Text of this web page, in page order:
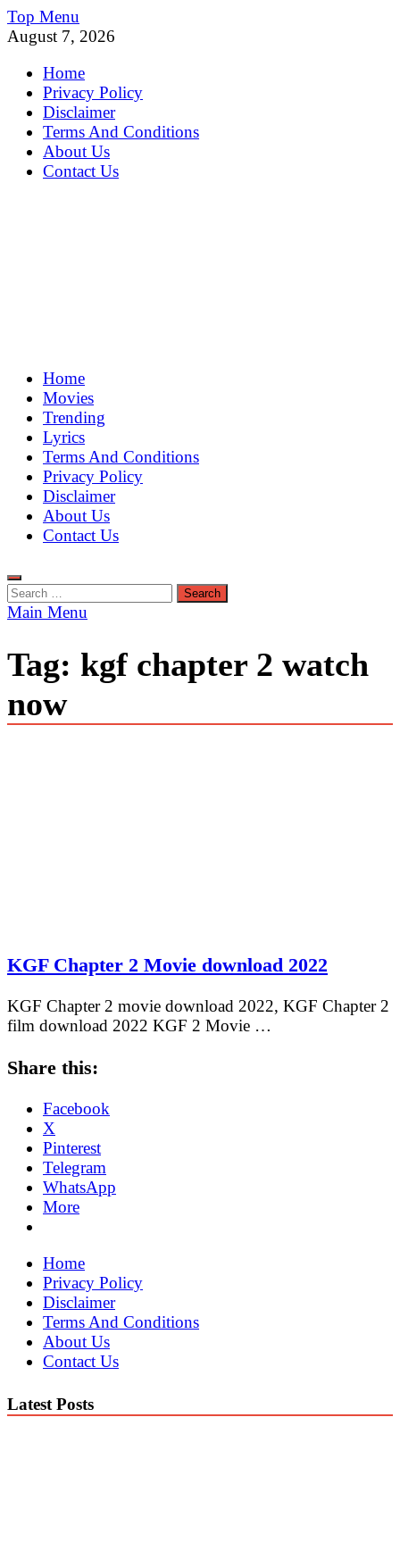
Skip
to
Top Menu
August 7, 2026
Home
Privacy Policy
Disclaimer
Terms And Conditions
About Us
Contact Us
MoviePing
Get Feee Movie, Series and many More
Home
Movies
Trending
Lyrics
Terms And Conditions
Privacy Policy
Disclaimer
About Us
Contact Us
Search
for:
Main Menu
Tag: kgf chapter 2 watch
now
KGF Chapter 2 Movie download 2022
KGF Chapter 2 movie download 2022, KGF Chapter 2
film download 2022 KGF 2 Movie …
Share this:
Facebook
X
Pinterest
Telegram
WhatsApp
More
Home
Privacy Policy
Disclaimer
Terms And Conditions
About Us
Contact Us
Latest Posts